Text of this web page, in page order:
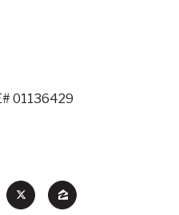
01136429